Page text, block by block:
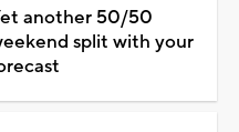
another 50/50
split with your